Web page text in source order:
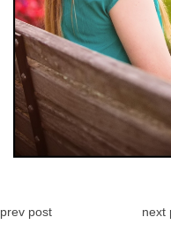
prev post next